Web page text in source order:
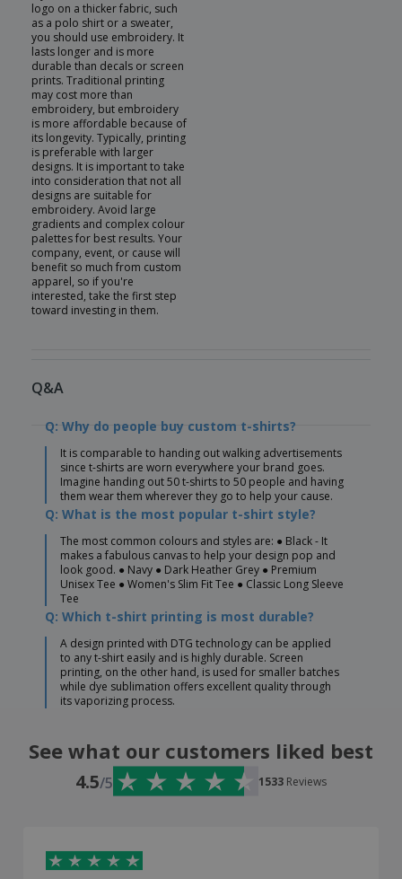
logo on a thicker fabric, such
as a polo shirt or a sweater,
you should use embroidery. It
lasts longer and is more
durable than decals or screen
prints. Traditional printing
may cost more than
embroidery, but embroidery
is more affordable because of
its longevity. Typically, printing
is preferable with larger
designs. It is important to take
into consideration that not all
designs are suitable for
embroidery. Avoid large
gradients and complex colour
palettes for best results. Your
company, event, or cause will
benefit so much from custom
apparel, so if you're
interested, take the first step
toward investing in them.
Q&A
Q: Why do people buy custom t-shirts?
It is comparable to handing out walking advertisements
since t-shirts are worn everywhere your brand goes.
Imagine handing out 50 t-shirts to 50 people and having
them wear them wherever they go to help your cause.
Q: What is the most popular t-shirt style?
The most common colours and styles are: ● Black - It
makes a fabulous canvas to help your design pop and
look good. ● Navy ● Dark Heather Grey ● Premium
Unisex Tee ● Women's Slim Fit Tee ● Classic Long Sleeve
Tee
Q: Which t-shirt printing is most durable?
A design printed with DTG technology can be applied
to any t-shirt easily and is highly durable. Screen
printing, on the other hand, is used for smaller batches
while dye sublimation offers excellent quality through
its vaporizing process.
See what our customers liked best
4.5/5 1533 Reviews